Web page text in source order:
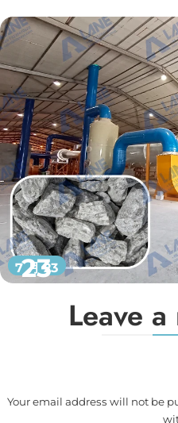
23
7 月 23
Leave
Your email address will not be